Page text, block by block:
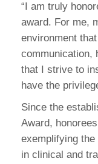
“I am truly
award. For me,
environment
communication,
that I strive to
have the
Since the
Award,
exemplifying
in clinical and